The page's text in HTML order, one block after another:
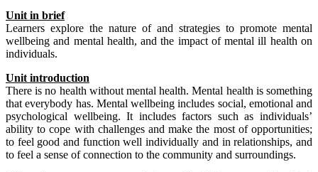
Unit in brief
Learners explore the nature of and strategies to promote mental
wellbeing and mental health, and the impact of mental ill health on
individuals.
Unit introduction
There is no health without mental health. Mental health is something
that everybody has. Mental wellbeing includes social, emotional and
psychological wellbeing. It includes factors such as individuals’
ability to cope with challenges and make the most of opportunities;
to feel good and function well individually and in relationships, and
to feel a sense of connection to the community and surroundings.